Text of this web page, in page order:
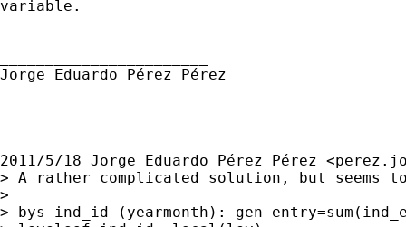
variable.
Jorge Eduardo Pérez Pérez
2011/5/18 Jorge Eduardo Pérez Pérez <
> A rather complicated solution, but seems
>
> bys ind_id (yearmonth): gen